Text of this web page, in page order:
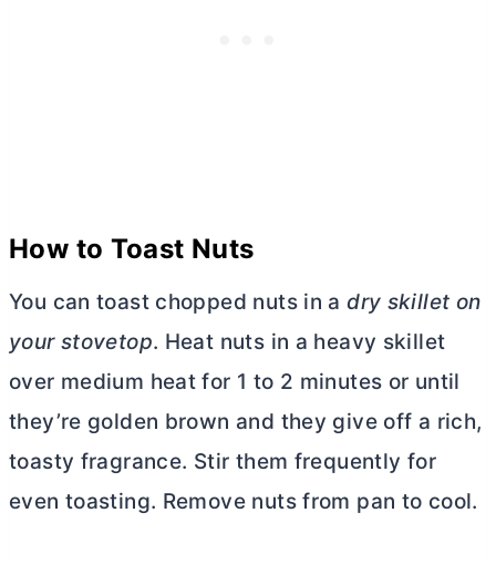
How to Toast Nuts
You can toast chopped nuts in adry skillet on
your stovetop. Heat nuts in a heavy skillet
over medium heat for 1 to 2 minutes or until
they’re golden brown and they give off a rich,
toasty fragrance. Stir them frequently for
even toasting. Remove nuts from pan to cool.